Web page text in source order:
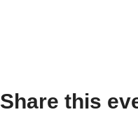
Share this